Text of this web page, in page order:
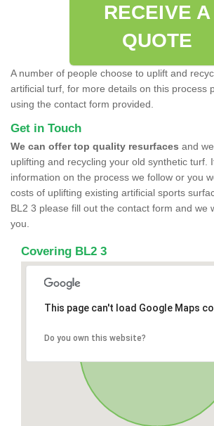
RECEIVE A
QUOTE
A number of people choose to uplift and
artificial turf, for more details on this process
using the contact form provided.
Get in Touch
We can offer top quality resurfaces and
uplifting and recycling your old synthetic turf.
information on the process we follow or you
costs of uplifting existing artificial sports
BL2 3 please fill out the contact form and we
you.
Covering BL2 3
This page can't load Google Maps
Do you own this website?